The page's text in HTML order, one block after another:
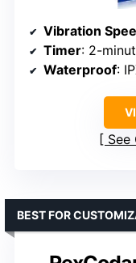
Vibration
Timer: 2-
Waterproof:
See
BEST FOR